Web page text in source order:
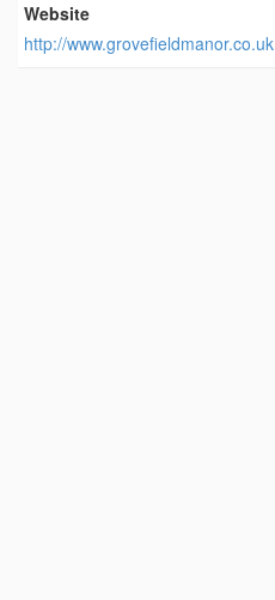
Website
http://www.grovefieldmanor.co.uk